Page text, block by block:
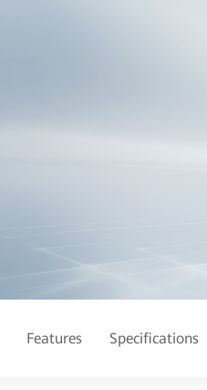
Features Specifications